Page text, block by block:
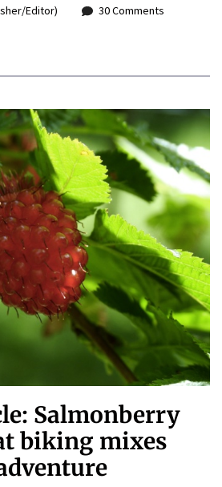
Editor)
30 Comments
Salmonberry
biking mixes